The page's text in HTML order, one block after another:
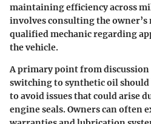
maintaining efficiency across
involves consulting the owner’s
qualified mechanic regarding
the vehicle.
A primary point from
switching to synthetic oil should
to avoid issues that could arise
engine seals. Owners can often